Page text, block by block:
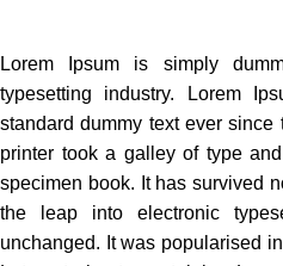
Lorem Ipsum is simply
typesetting industry. Lorem
standard dummy text ever
printer took a galley of type
specimen book. It has survived
the leap into electronic
unchanged. It was popularised